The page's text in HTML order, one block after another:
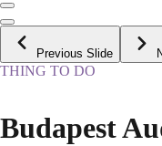
Previous Slide
THING TO DO
Budapest